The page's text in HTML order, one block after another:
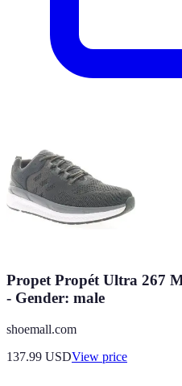
Propet Propét Ultra 267
- Gender: male
shoemall.com
137.99 USDView price